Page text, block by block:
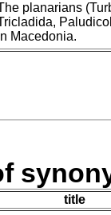
planarians
Macedonia.
title